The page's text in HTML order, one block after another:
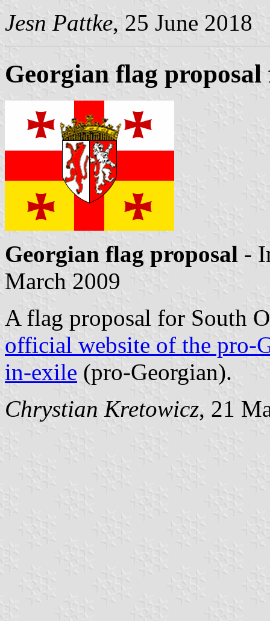
Jesn Pattke, 25 June 2018
Georgian flag proposal
Georgian flag proposal -
March 2009
A flag proposal for South
official website of the pro-
in-exile (pro-Georgian).
Chrystian Kretowicz, 21